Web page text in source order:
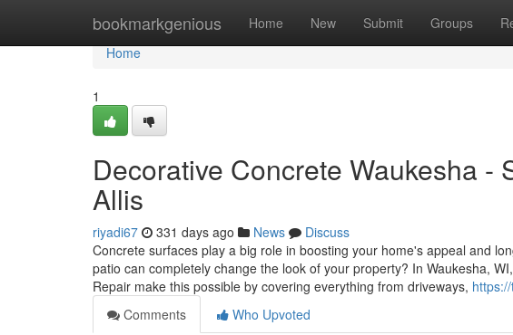
bookmarkgenious Home New Submit Groups
Home
Home
1
Decorative Concrete Waukesha -
Allis
riyadi67 331 days ago News
Discuss
Concrete surfaces play a big role in boosting your home's appeal and
patio can completely change the look of your property? In Waukesha,
Repair make this possible by covering everything from driveways,
Comments
Who Upvoted